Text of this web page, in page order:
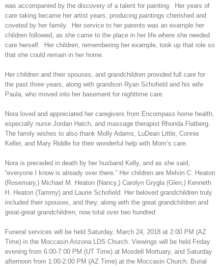
was accompanied by the discovery of a talent for painting. Her years of
care taking became her artist years, producing paintings cherished and
coveted by her family. Her service to her parents was an example her
children followed, as she came to the place in her life where she needed
care herself. Her children, remembering her example, took up that role so
that she could remain in her home.
Her children and their spouses, and grandchildren provided full care for
the past three years, along with grandson Ryan Schofield and his wife
Paula, who moved into her basement for nighttime care.
Nora loved and appreciated her caregivers from Encompass home health,
especially nurse Jordan Hatch, and massage therapist Rhonda Flatberg.
The family wishes to also thank Molly Adams, LuDean Little, Connie
Keller, and Mary Riddle for their wonderful help with Mom’s care.
Nora is preceded in death by her husband Kelly, and as she said,
“everyone I know is already over there.” Her children are Melvin C. Heaton
(Rosemary,) Michael M. Heaton (Nancy,) Carolyn Grygla (Glen,) Kenneth
H. Heaton (Tammy) and Laurie Schofield. Her beloved grandchildren truly
included their spouses, and they, along with the great grandchildren and
great-great grandchildren, now total over two hundred.
Funeral services will be held Saturday, March 24, 2018 at 2:00 PM (AZ
Time) in the Moccasin Arizona LDS Church. Viewings will be held Friday
evening from 6:00-7:00 PM (UT Time) at Mosdell Mortuary, and Saturday
afternoon from 1:00-2:00 PM (AZ Time) at the Moccasin Church. Burial